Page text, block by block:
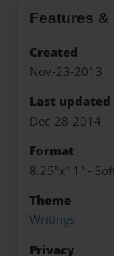
Features &
Created
Nov-23-2013
Last updated
Dec-28-2014
Format
8.25"x11" -
Theme
Writings
Privacy